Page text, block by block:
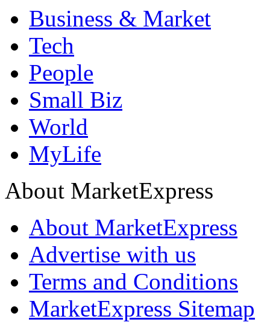
Business & Market
Tech
People
Small Biz
World
MyLife
About MarketExpress
About MarketExpress
Advertise with us
Terms and Conditions
MarketExpress Sitemap